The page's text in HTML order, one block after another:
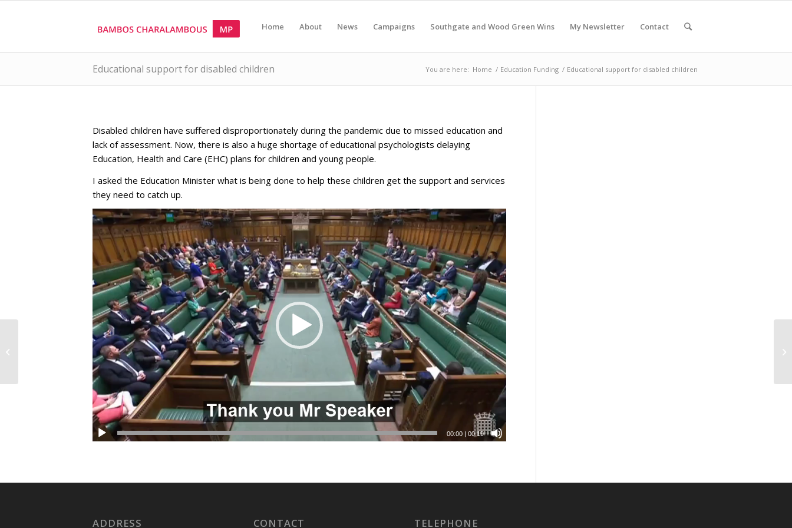
Home About News Campaigns Southgate and Wood Green Wins My Newsletter Contact
Educational support for disabled children You are here: Home / Education Funding / Educational support for disabled children
Disabled children have suffered disproportionately during the pandemic due to missed education and
lack of assessment. Now, there is also a huge shortage of educational psychologists delaying
Education, Health and Care (EHC) plans for children and young people.
I asked the Education Minister what is being done to help these children get the support and services
they need to catch up.
00:00| 00:19
ADDRESS CONTACT TELEPHONE